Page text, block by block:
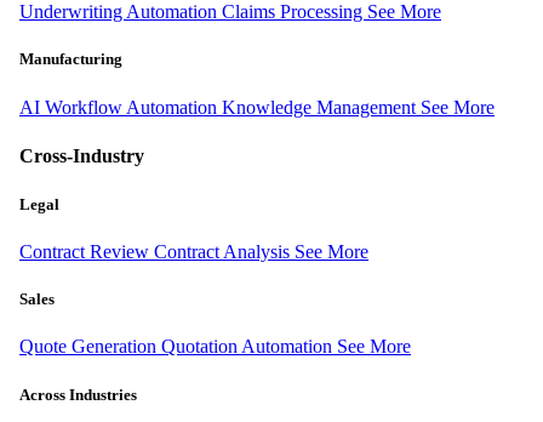
Underwriting Automation Claims Processing See More
Manufacturing
AI Workflow Automation Knowledge Management See More
Cross-Industry
Legal
Contract Review Contract Analysis See More
Sales
Quote Generation Quotation Automation See More
Across Industries